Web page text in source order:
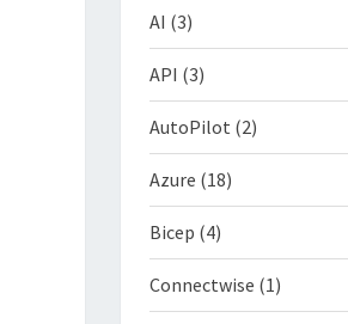
AI (3)
API (3)
AutoPilot (2)
Azure (18)
Bicep (4)
Connectwise (1)